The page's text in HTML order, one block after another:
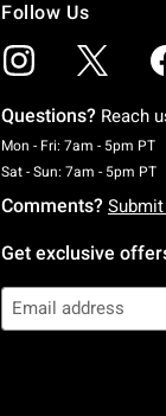
Follow Us
Questions? Reach
Mon - Fri: 7am - 5pm PT
Sat - Sun: 7am - 5pm PT
Comments?
Get exclusive